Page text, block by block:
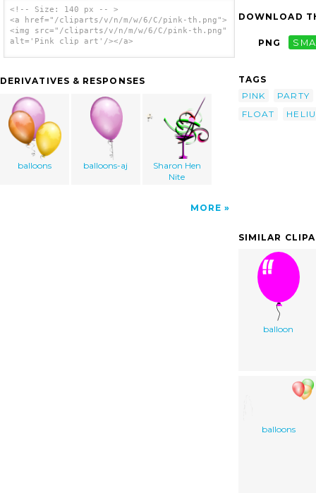
<!-- Size: 140 px -- >
<a href="/cliparts/v/n/m/w/6/C/pink-th.png">
<img src="/cliparts/v/n/m/w/6/C/pink-th.png"
alt='Pink clip art'/></a>
DERIVATIVES & RESPONSES
balloons balloons-aj
Sharon Hen
Nite
MORE
DOWNLOAD
PNG
TAGS
PINK
PARTY
FLOAT
SIMILAR
balloon
balloons